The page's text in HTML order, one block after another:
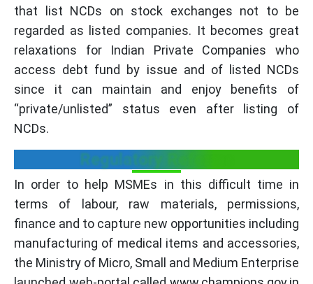
that list NCDs on stock exchanges not to be
regarded as listed companies. It becomes great
relaxations for Indian Private Companies who
access debt fund by issue and of listed NCDs
since it can maintain and enjoy benefits of
“private/unlisted” status even after listing of
NCDs.
Regulatory Reforms
In order to help MSMEs in this difficult time in
terms of labour, raw materials, permissions,
finance and to capture new opportunities including
manufacturing of medical items and accessories,
the Ministry of Micro, Small and Medium Enterprise